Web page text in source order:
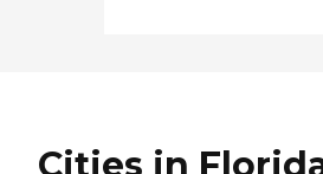
Cities in